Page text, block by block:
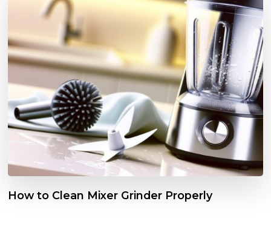
How to Clean Mixer Grinder Properly